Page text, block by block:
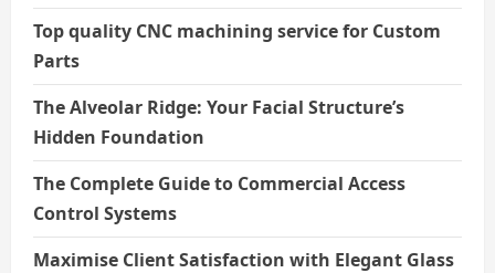
Top quality CNC machining service for Custom
Parts
The Alveolar Ridge: Your Facial Structure’s
Hidden Foundation
The Complete Guide to Commercial Access
Control Systems
Maximise Client Satisfaction with Elegant Glass